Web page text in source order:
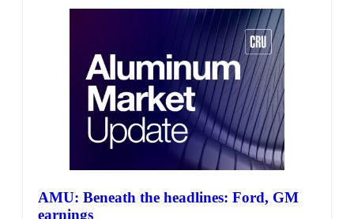
AMU: Beneath the headlines: Ford, GM
earnings